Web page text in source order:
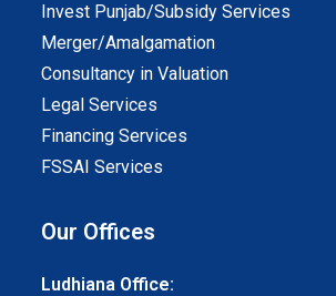
Invest Punjab/Subsidy Services
Merger/Amalgamation
Consultancy in Valuation
Legal Services
Financing Services
FSSAI Services
Our Offices
Ludhiana Office: